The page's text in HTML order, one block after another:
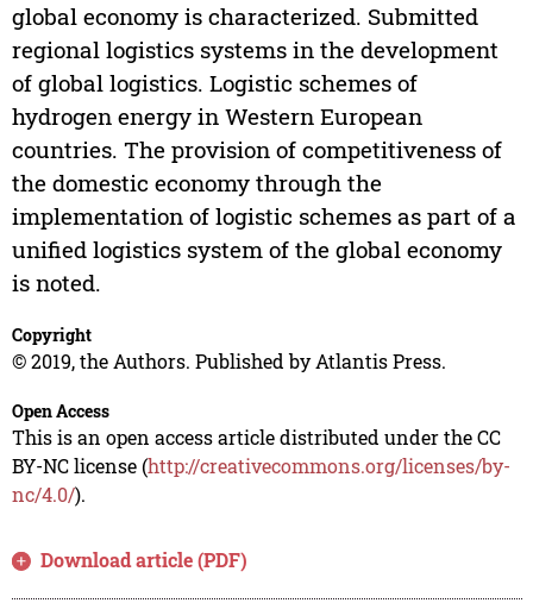
global economy is characterized. Submitted
regional logistics systems in the development
of global logistics. Logistic schemes of
hydrogen energy in Western European
countries. The provision of competitiveness of
the domestic economy through the
implementation of logistic schemes as part of a
unified logistics system of the global economy
is noted.
Copyright
© 2019, the Authors. Published by Atlantis Press.
Open Access
This is an open access article distributed under the CC
BY-NC license (http://creativecommons.org/licenses/by-
nc/4.0/).
Download article (PDF)